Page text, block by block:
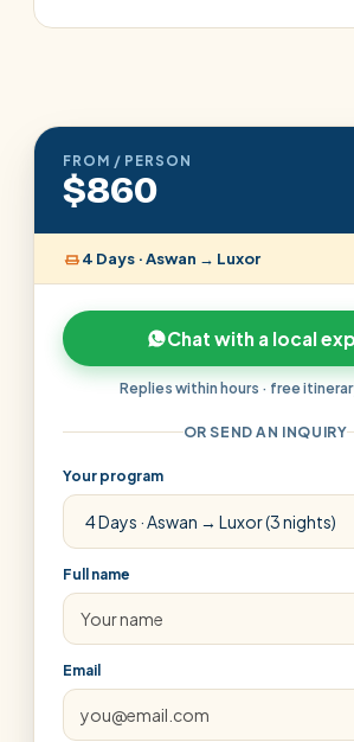
FROM / PERSON
$860
4 Days · Aswan → Luxor
Chat with a local
Replies within hours · free
OR SEND AN INQUIRY
Your program
Full name
Email